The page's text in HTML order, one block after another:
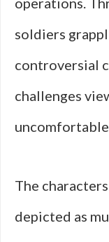
soldiers
controversial
challenges
The
depicted as